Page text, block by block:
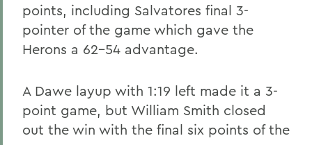
points, including Salvatores final 3-
pointer of the game which gave the
Herons a 62-54 advantage.
A Dawe layup with 1:19 left made it a 3-
point game, but William Smith closed
out the win with the final six points of the